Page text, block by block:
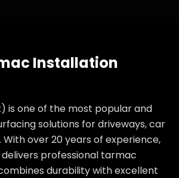
Installation
is one of the most popular and
solutions for driveways, car
With over 20 years of experience,
delivers professional tarmac
durability with excellent